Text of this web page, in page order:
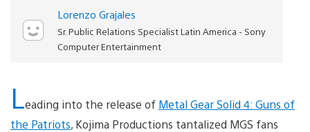
Lorenzo Grajales
Sr. Public Relations Specialist Latin America - Sony
Computer Entertainment
Leading into the release of Metal Gear Solid 4: Guns of
the Patriots, Kojima Productions tantalized MGS fans